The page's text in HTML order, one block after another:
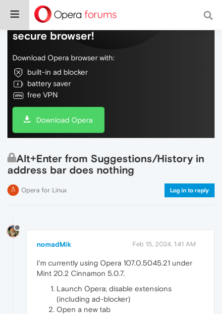
Do more on the web, with a fast and
secure browser!
Download Opera browser with:
built-in ad blocker
battery saver
free VPN
Download Opera
Alt+Enter from Suggestions/History in
address bar does nothing
Opera for Linux Log in to reply
nomadMik Feb 15, 2024, 1:41 AM
I'm currently using Opera 107.0.5045.21 under
Mint 20.2 Cinnamon 5.0.7.
Launch Opera; disable extensions
(including ad-blocker)
Open a new tab